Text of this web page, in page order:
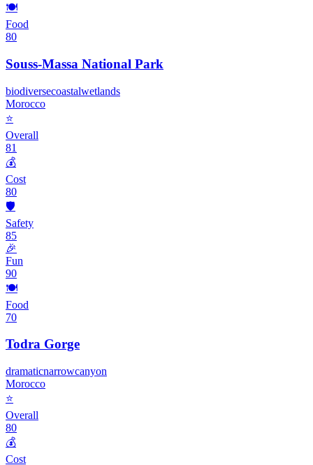
🍽️
Food
80
Souss-Massa National Park
biodiversecoastalwetlands
Morocco
⭐
Overall
81
💰
Cost
80
🛡️
Safety
85
🎉
Fun
90
🍽️
Food
70
Todra Gorge
dramaticnarrowcanyon
Morocco
⭐
Overall
80
💰
Cost